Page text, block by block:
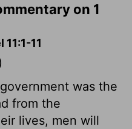
on 1
11
was the
from the
lives, men will